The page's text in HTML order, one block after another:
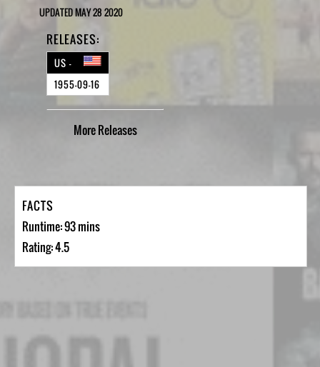
UPDATED MAY 28 2020
RELEASES:
US -
1955-09-16
MoreReleases
FACTS
Runtime: 93 mins
Rating: 4.5